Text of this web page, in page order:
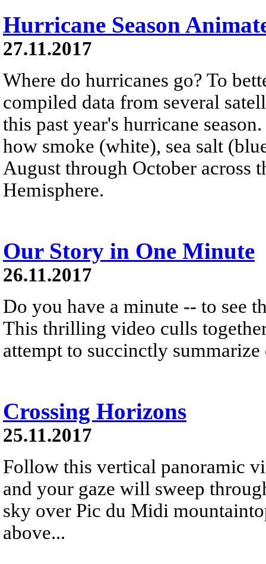
Hurricane Season
27.11.2017
Where do hurricanes go? To
compiled data from several
this past year's hurricane
how smoke (white), sea salt
August through October across
Hemisphere.
Our Story in One Minute
26.11.2017
Do you have a minute -- to see
This thrilling video culls
attempt to succinctly
Crossing Horizons
25.11.2017
Follow this vertical panoramic
and your gaze will sweep
sky over Pic du Midi
above...